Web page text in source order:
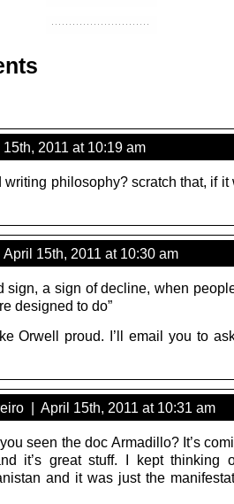
2011 at 10:19 am
philosophy? scratch that, if it
15th, 2011 at 10:30 am
sign, a sign of decline, when
designed to do”
Orwell proud. I’ll email you to
| April 15th, 2011 at 10:31 am
seen the doc Armadillo? It’s
it’s great stuff. I kept thinking
and it was just the